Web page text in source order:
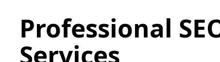
Professional
Services